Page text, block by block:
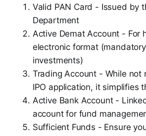
Valid PAN Card - Issued by
Department
Active Demat Account - For
electronic format
investments)
Trading Account - While not
IPO application, it simplifies
Active Bank Account -
account for fund
Sufficient Funds - Ensure